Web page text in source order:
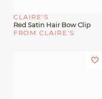
CLAIRE'S
Red Satin Hair Bow Clip
FROM CLAIRE'S